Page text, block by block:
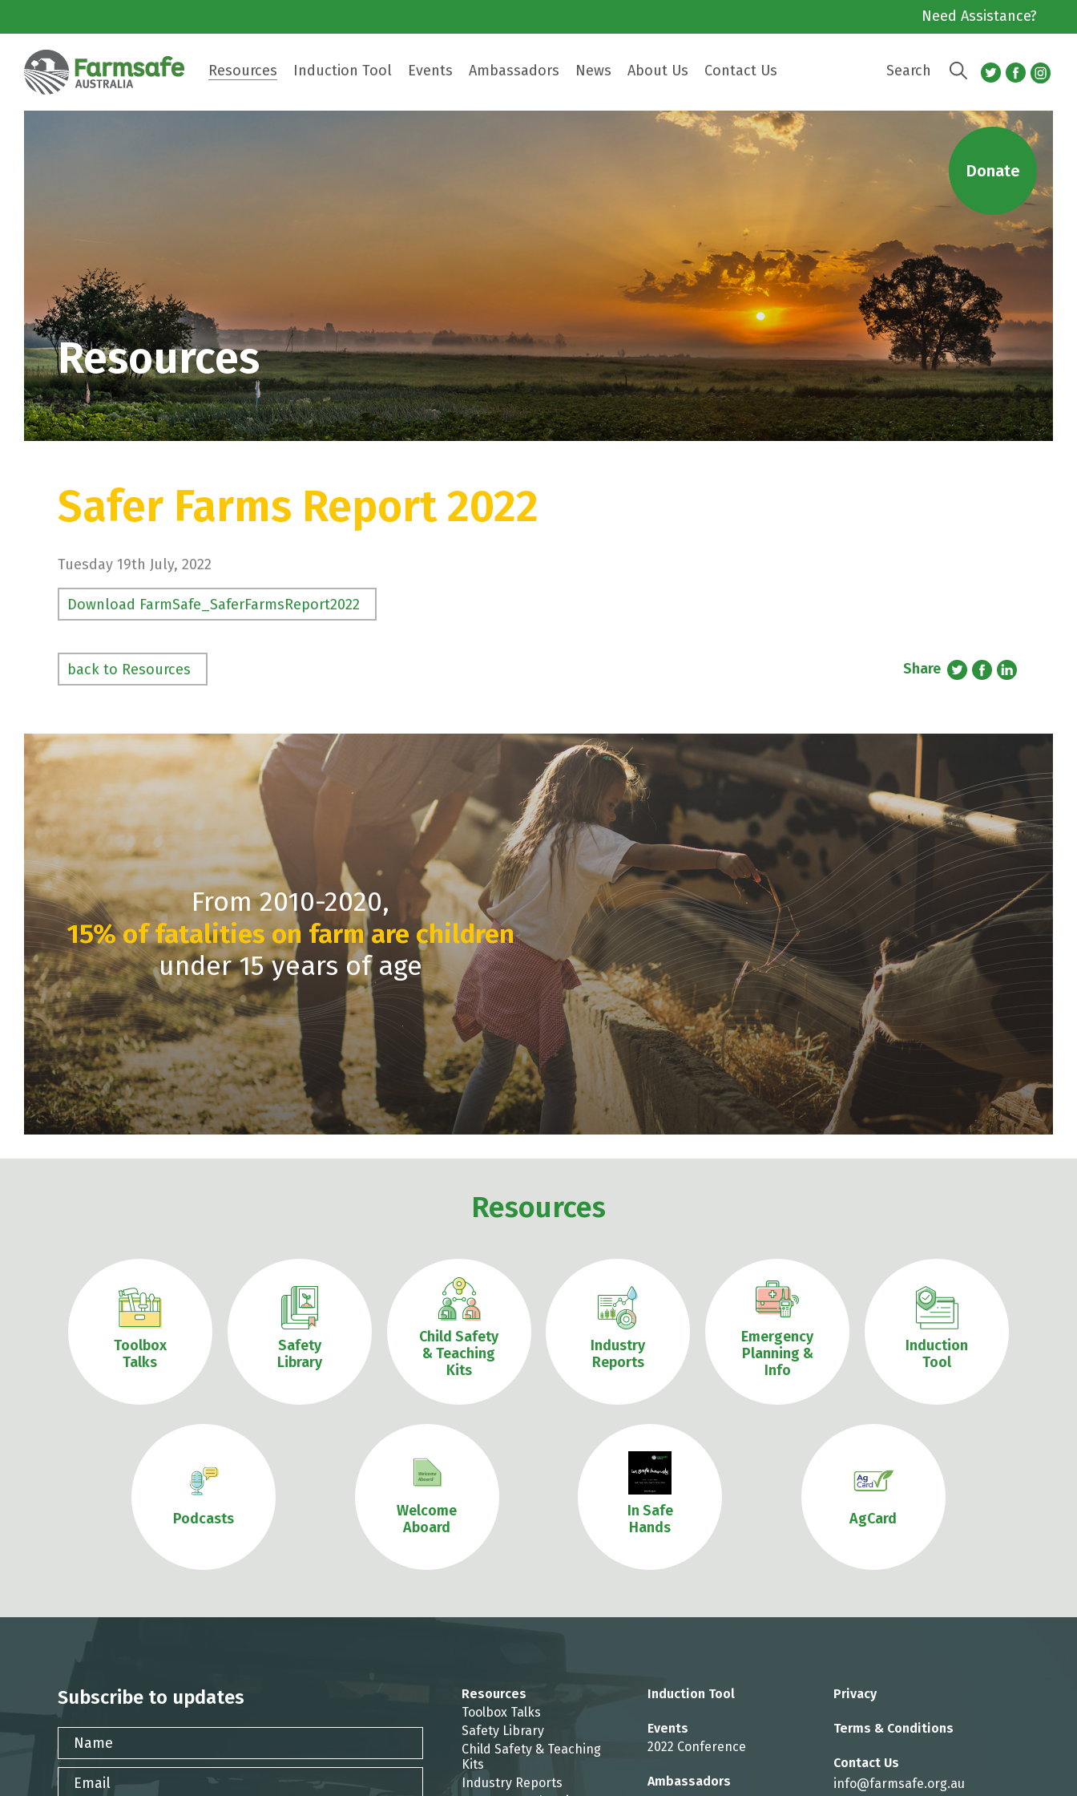
Need Assistance?
Resources Induction Tool Events Ambassadors News About Us Contact Us Search
Resources
Donate
Safer Farms Report 2022
Tuesday 19th July, 2022
Download FarmSafe_SaferFarmsReport2022
back to Resources Share
From 2010-2020,
15% of fatalities on farm are children
under 15 years of age
Resources
Toolbox
Talks
Safety
Library
Child Safety
& Teaching
Kits
Industry
Reports
Emergency
Planning &
Info
Induction
Tool
Podcasts
Welcome
Aboard
In Safe
Hands
AgCard
Subscribe to updates
Name
Email
Resources
Toolbox Talks
Safety Library
Child Safety & Teaching
Kits
Industry Reports
Induction Tool
Events
2022 Conference
Ambassadors
Contact Us
info@farmsafe.org.au
Privacy
Terms & Conditions